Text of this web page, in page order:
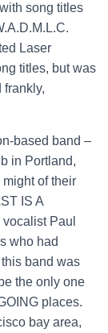
song titles
Laser
titles, but was
frankly,
based band –
in Portland,
of their
IS A
Paul
who had
band was
the only one
places.
bay area,